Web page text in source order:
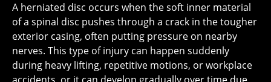
A herniated disc occurs when the soft inner material
of a spinal disc pushes through a crack in the tougher
exterior casing, often putting pressure on nearby
nerves. This type of injury can happen suddenly
during heavy lifting, repetitive motions, or workplace